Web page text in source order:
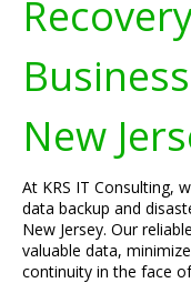
New
At KRS IT Consulting,
data backup and
New Jersey. Our
valuable data,
continuity in the face